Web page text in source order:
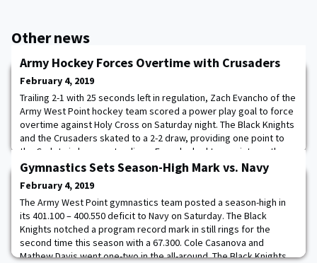
Other news
Army Hockey Forces Overtime with Crusaders
February 4, 2019
Trailing 2-1 with 25 seconds left in regulation, Zach Evancho of the
Army West Point hockey team scored a power play goal to force
overtime against Holy Cross on Saturday night. The Black Knights
and the Crusaders skated to a 2-2 draw, providing one point to
the Cadets in league standings. Evancho had two points on the
night after setting up the first goal and tallying the second score.
The Black
Gymnastics Sets Season-High Mark vs. Navy
February 4, 2019
The Army West Point gymnastics team posted a season-high in
its 401.100 – 400.550 deficit to Navy on Saturday. The Black
Knights notched a program record mark in still rings for the
second time this season with a 67.300. Cole Casanova and
Mathew Davis went one-two in the all-around. The Black Knights